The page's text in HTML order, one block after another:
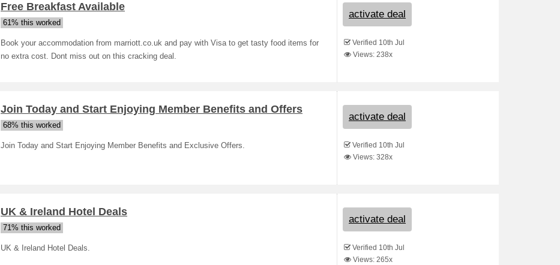
Free Breakfast Available
61% this worked
Book your accommodation from marriott.co.uk and pay with Visa to get tasty food items for
no extra cost. Dont miss out on this cracking deal.
activate deal
Verified 10th Jul
Views: 238x
Join Today and Start Enjoying Member Benefits and Offers
68% this worked
Join Today and Start Enjoying Member Benefits and Exclusive Offers.
activate deal
Verified 10th Jul
Views: 328x
UK & Ireland Hotel Deals
71% this worked
UK & Ireland Hotel Deals.
activate deal
Verified 10th Jul
Views: 265x